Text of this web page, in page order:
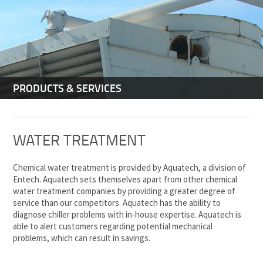
PRODUCTS & SERVICES
WATER TREATMENT
Chemical water treatment is provided by Aquatech, a division of
Entech. Aquatech sets themselves apart from other chemical
water treatment companies by providing a greater degree of
service than our competitors. Aquatech has the ability to
diagnose chiller problems with in-house expertise. Aquatech is
able to alert customers regarding potential mechanical
problems, which can result in savings.